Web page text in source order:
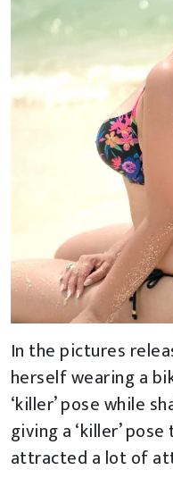
In the pictures
herself wearing a
‘killer’ pose while
giving a ‘killer’
attracted a lot of